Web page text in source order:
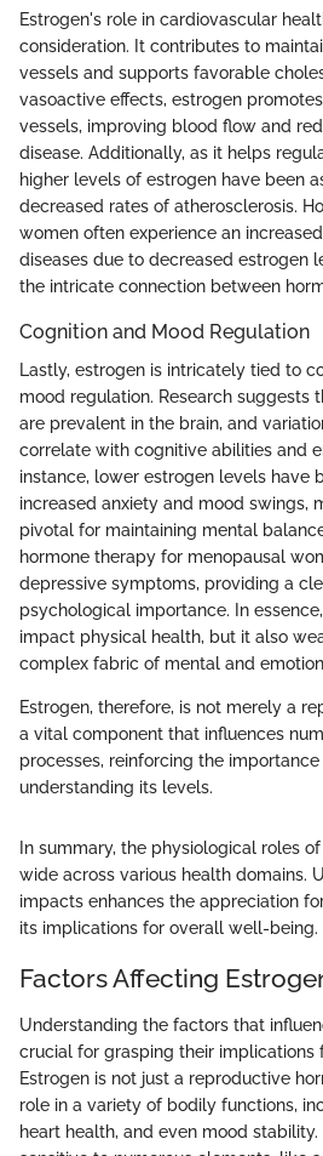
Estrogen's role in cardiovascular
consideration. It contributes to
vessels and supports favorable
vasoactive effects, estrogen
vessels, improving blood flow and
disease. Additionally, as it helps
higher levels of estrogen have been
decreased rates of atherosclerosis.
women often experience an
diseases due to decreased estrogen
the intricate connection between
Cognition and Mood Regulation
Lastly, estrogen is intricately tied to
mood regulation. Research suggests
are prevalent in the brain, and
correlate with cognitive abilities and
instance, lower estrogen levels have
increased anxiety and mood swings,
pivotal for maintaining mental
hormone therapy for menopausal
depressive symptoms, providing a
psychological importance. In
impact physical health, but it also
complex fabric of mental and
Estrogen, therefore, is not merely a
a vital component that influences
processes, reinforcing the
understanding its levels.
In summary, the physiological roles
wide across various health domains.
impacts enhances the appreciation
its implications for overall well-being.
Factors Affecting
Understanding the factors that
crucial for grasping their implications
Estrogen is not just a reproductive
role in a variety of bodily functions,
heart health, and even mood